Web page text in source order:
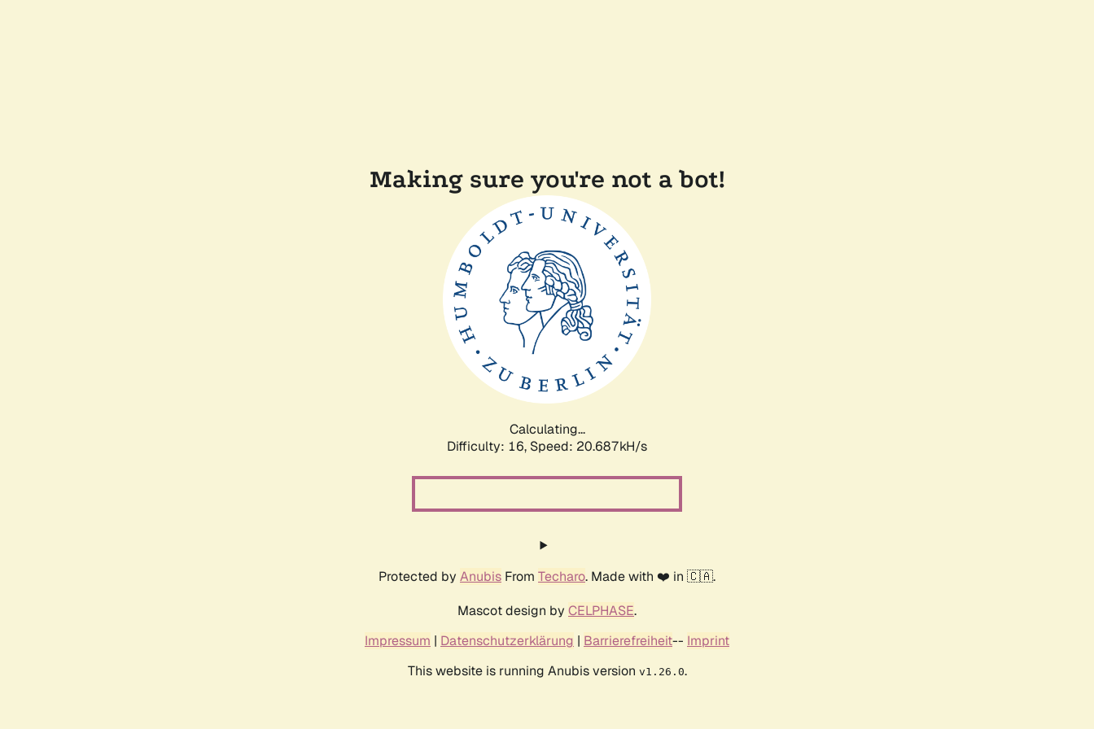
Making sure you're not a bot!
Calculating...
Difficulty: 16, Speed: 21.244kH/s
Protected by Anubis From Techaro. Made with ❤️ in 🇨🇦.
Mascot design by CELPHASE.
Impressum | Datenschutzerklärung | Barrierefreiheit-- Imprint
This website is running Anubis version v1.26.0.